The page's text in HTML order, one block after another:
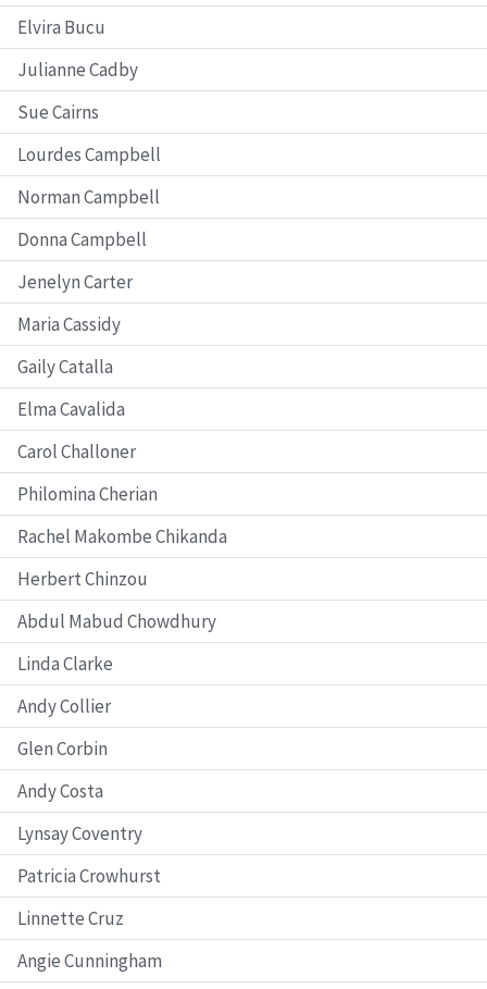
Elvira Bucu
Julianne Cadby
Sue Cairns
Lourdes Campbell
Norman Campbell
Donna Campbell
Jenelyn Carter
Maria Cassidy
Gaily Catalla
Elma Cavalida
Carol Challoner
Philomina Cherian
Rachel Makombe Chikanda
Herbert Chinzou
Abdul Mabud Chowdhury
Linda Clarke
Andy Collier
Glen Corbin
Andy Costa
Lynsay Coventry
Patricia Crowhurst
Linnette Cruz
Angie Cunningham